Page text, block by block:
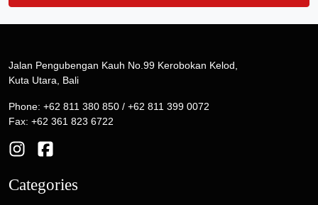
Jalan Pengubengan Kauh No.99 Kerobokan Kelod,
Kuta Utara, Bali
Phone: +62 811 380 850 / +62 811 399 0072
Fax: +62 361 823 6722
Categories